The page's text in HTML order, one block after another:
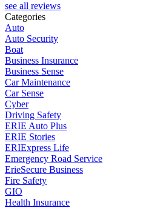
see all reviews
Categories
Auto
Auto Security
Boat
Business Insurance
Business Sense
Car Maintenance
Car Sense
Cyber
Driving Safety
ERIE Auto Plus
ERIE Stories
ERIExpress Life
Emergency Road Service
ErieSecure Business
Fire Safety
GIO
Health Insurance